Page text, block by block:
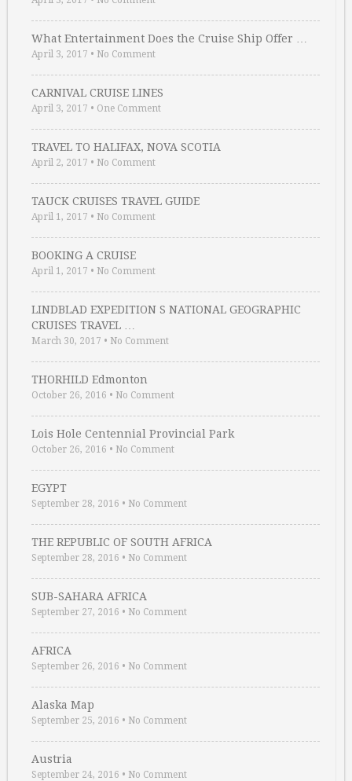
What Entertainment Does the Cruise Ship Offer …
April 3, 2017 • No Comment
CARNIVAL CRUISE LINES
April 3, 2017 • One Comment
TRAVEL TO HALIFAX, NOVA SCOTIA
April 2, 2017 • No Comment
TAUCK CRUISES TRAVEL GUIDE
April 1, 2017 • No Comment
BOOKING A CRUISE
April 1, 2017 • No Comment
LINDBLAD EXPEDITION S NATIONAL GEOGRAPHIC
CRUISES TRAVEL …
March 30, 2017 • No Comment
THORHILD Edmonton
October 26, 2016 • No Comment
Lois Hole Centennial Provincial Park
October 26, 2016 • No Comment
EGYPT
September 28, 2016 • No Comment
THE REPUBLIC OF SOUTH AFRICA
September 28, 2016 • No Comment
SUB-SAHARA AFRICA
September 27, 2016 • No Comment
AFRICA
September 26, 2016 • No Comment
Alaska Map
September 25, 2016 • No Comment
Austria
September 24, 2016 • No Comment